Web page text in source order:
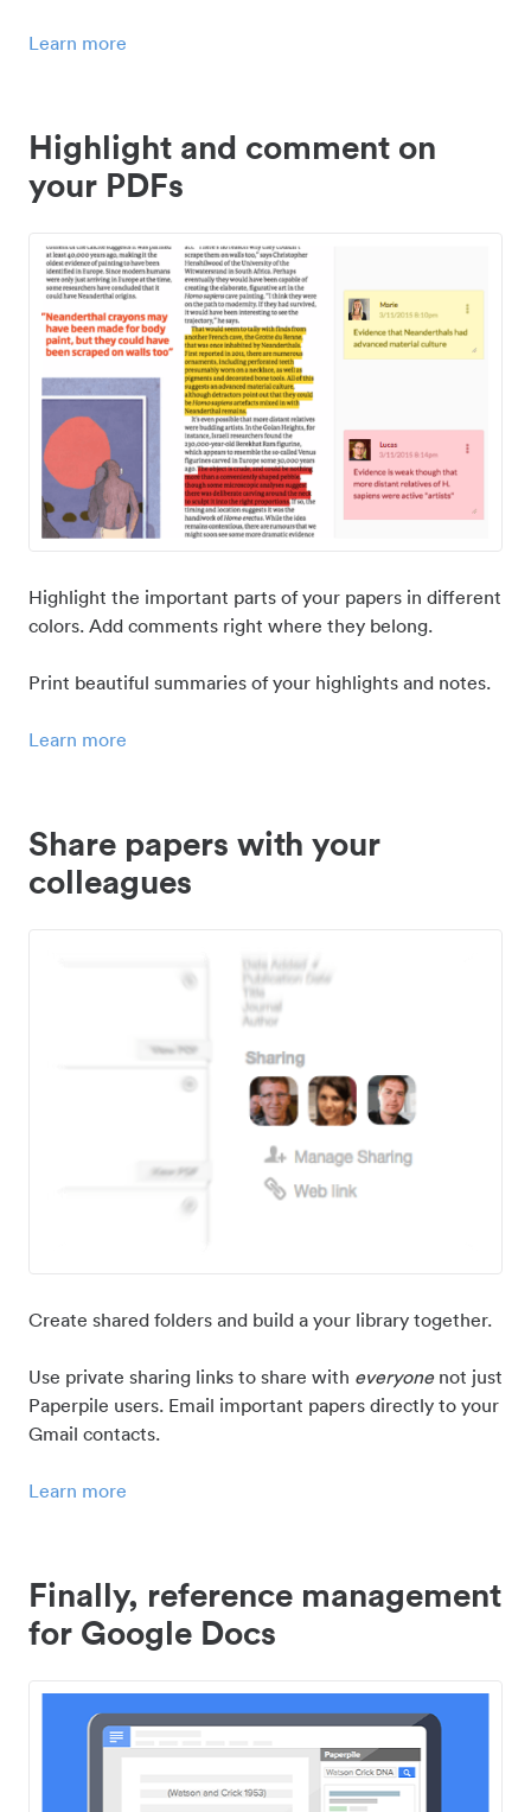
Learn more
Highlight and comment on
your PDFs
Highlight the important parts of your papers in different
colors. Add comments right where they belong.
Print beautiful summaries of your highlights and notes.
Learn more
Share papers with your
colleagues
Create shared folders and build a your library together.
Use private sharing links to share with everyonenot just
Paperpile users. Email important papers directly to your
Gmail contacts.
Learn more
Finally, reference management
for Google Docs